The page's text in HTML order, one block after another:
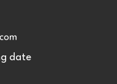
date